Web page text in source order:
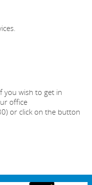
you wish to get in
office
or click on the button